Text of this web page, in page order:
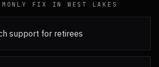
FIX IN WEST LAKES
support for retirees